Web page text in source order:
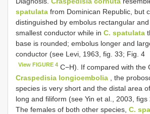
spatulata from Dominican Republic, but
distinguished by embolus rectangular
smallest conductor while in C. spatulata
base is rounded; embolus longer and
conductor (see Levi, 1963, fig. 33; Fig. 4
View FIGURE 4 C−H). If compared with the
Craspedisia longioembolia , the
species is very short and the distal area
long and filiform (see Yin et al., 2003, figs
The females of both other species, C.